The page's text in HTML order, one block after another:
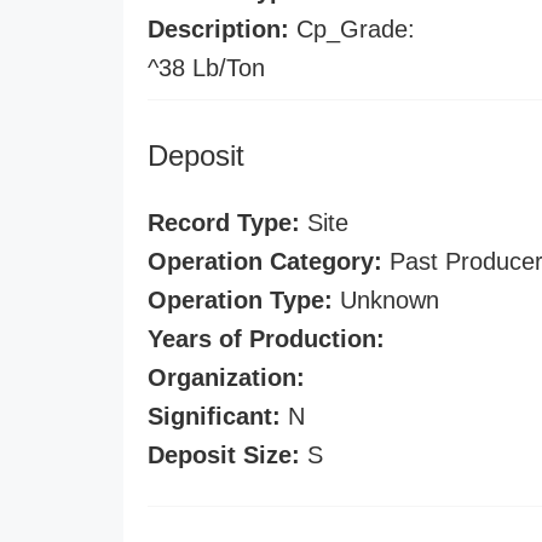
Description: Cp_Grade:
^38 Lb/Ton
Deposit
Record Type: Site
Operation Category: Past Producer
Operation Type: Unknown
Years of Production:
Organization:
Significant: N
Deposit Size: S